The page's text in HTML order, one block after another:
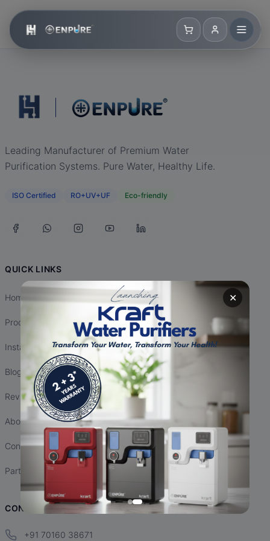
✕
Leading Manufacturer of Premium Water
Purification Systems. Pure Water, Healthy Life.
ISO Certified RO+UV+UF Eco-friendly
QUICK LINKS
Home
Products
Installation
Blogs
Reviews
About Us
Contact Us
Partnership
CONTACT INFO
+91 70160 38671